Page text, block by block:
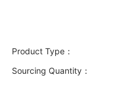
Product Type：
Sourcing Quantity：